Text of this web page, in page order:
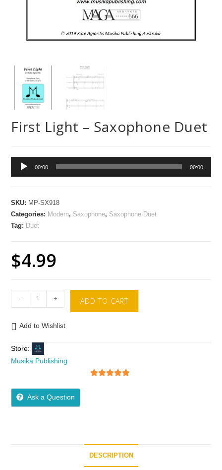
First Light – Saxophone Duet
Audio
00:00 00:00
SKU: MP-SX918
Categories: Modern, Saxophone, Saxophone Duet
Tag: Duet
$4.99
- + ADD TO CART
Add to Wishlist
Store:
Musika Publishing
Ask a Question
DESCRIPTION